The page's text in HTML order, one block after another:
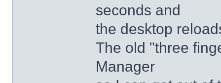
seconds and
the desktop
The old "three
Manager